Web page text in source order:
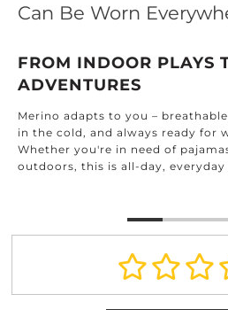
Can Be Worn
FROM INDOOR PLAYS
ADVENTURES
Merino adapts to you –
in the cold, and always ready for
Whether you're in need of
outdoors, this is all-day,